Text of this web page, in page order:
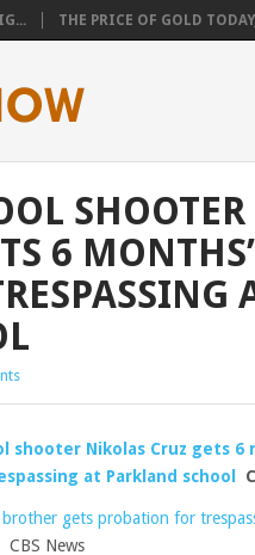
THE PRICE OF GOLD
SHOOTER
6 MONTHS’
shooter Nikolas Cruz gets 6
at Parkland school
brother gets probation for
CBS News